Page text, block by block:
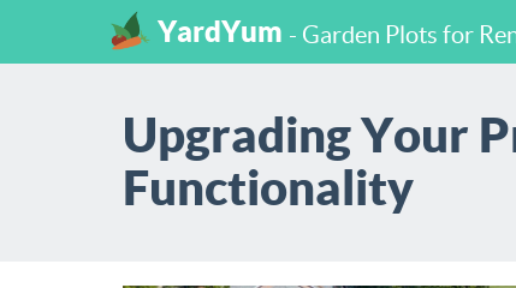
YardYum - Garden Plots for
Upgrading Your
Functionality